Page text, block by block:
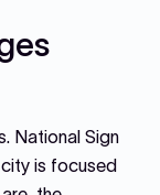
National Sign
is focused